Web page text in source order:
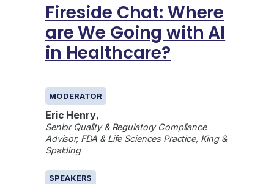
Fireside Chat: Where
are We Going with AI
in Healthcare?
MODERATOR
Eric Henry,
Senior Quality & Regulatory Compliance
Advisor, FDA & Life Sciences Practice, King &
Spalding
SPEAKERS